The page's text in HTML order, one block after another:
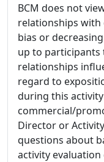
BCM does not
relationships with
bias or
up to
relationships
regard to
during this
commercial/
Director or
questions about
activity evaluation